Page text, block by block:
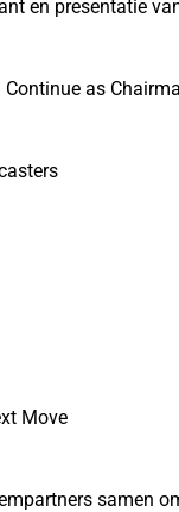
en presentatie
as
Move
samen